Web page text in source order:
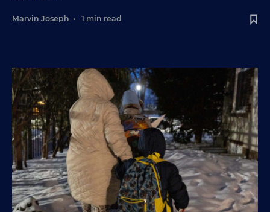
Marvin Joseph • 1 min read